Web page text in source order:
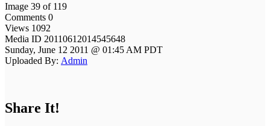
Image 39 of 119
Comments 0
Views 1092
Media ID 20110612014545648
Sunday, June 12 2011 @ 01:45 AM PDT
Uploaded By: Admin
Share It!